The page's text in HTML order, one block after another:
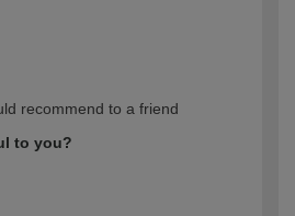
recommend to a friend
to you?